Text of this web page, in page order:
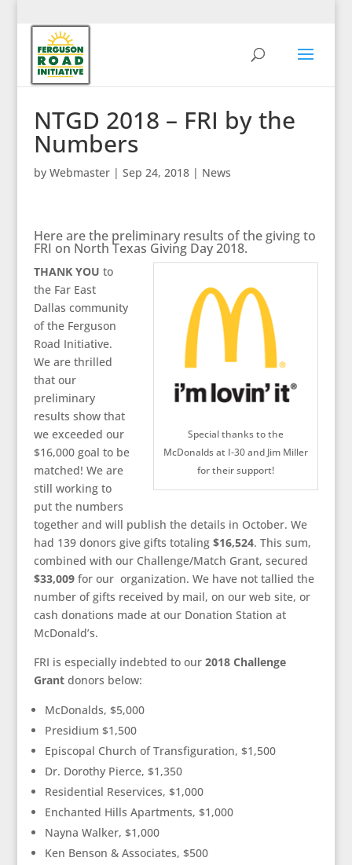
NTGD 2018 – FRI by the
Numbers
by Webmaster| Sep 24, 2018| News
Here are the preliminary results of the giving to
FRI on North Texas Giving Day 2018.
Special thanks to the
McDonalds at I-30 and Jim Miller
for their support!
THANK YOU to
the Far East
Dallas community
of the Ferguson
Road Initiative.
We are thrilled
that our
preliminary
results show that
we exceeded our
$16,000 goal to be
matched! We are
still working to
put the numbers
together and will publish the details in October. We
had 139 donors give gifts totaling $16,524. This sum,
combined with our Challenge/Match Grant, secured
$33,009for our organization. We have not tallied the
number of gifts received by mail, on our web site, or
cash donations made at our Donation Station at
McDonald’s.
FRI is especially indebted to our 2018 Challenge
Grantdonors below:
McDonalds, $5,000
Presidium $1,500
Episcopal Church of Transfiguration, $1,500
Dr. Dorothy Pierce, $1,350
Residential Reservices, $1,000
Enchanted Hills Apartments, $1,000
Nayna Walker, $1,000
Ken Benson & Associates, $500